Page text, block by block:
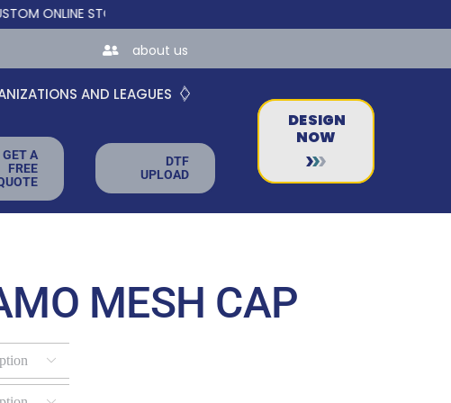
STORES FOR TEAMS AND BUSINESSES!
about us
AND LEAGUES
GET A
FREE
DTF
UPLOAD
DESIGN
NOW
MESH CAP
